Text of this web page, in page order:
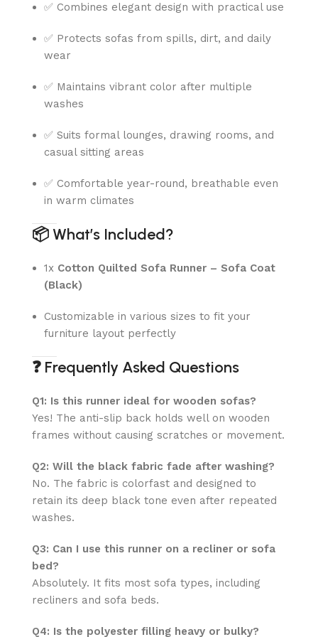
✅ Combines elegant design with practical use
✅ Protects sofas from spills, dirt, and daily
wear
✅ Maintains vibrant color after multiple
washes
✅ Suits formal lounges, drawing rooms, and
casual sitting areas
✅ Comfortable year-round, breathable even
in warm climates
📦What’s Included?
1x Cotton Quilted Sofa Runner – Sofa Coat
(Black)
Customizable in various sizes to fit your
furniture layout perfectly
❓ Frequently Asked Questions
Q1: Is this runner ideal for wooden sofas?
Yes! The anti-slip back holds well on wooden
frames without causing scratches or movement.
Q2: Will the black fabric fade after washing?
No. The fabric is colorfast and designed to
retain its deep black tone even after repeated
washes.
Q3: Can I use this runner on a recliner or sofa
bed?
Absolutely. It fits most sofa types, including
recliners and sofa beds.
Q4: Is the polyester filling heavy or bulky?